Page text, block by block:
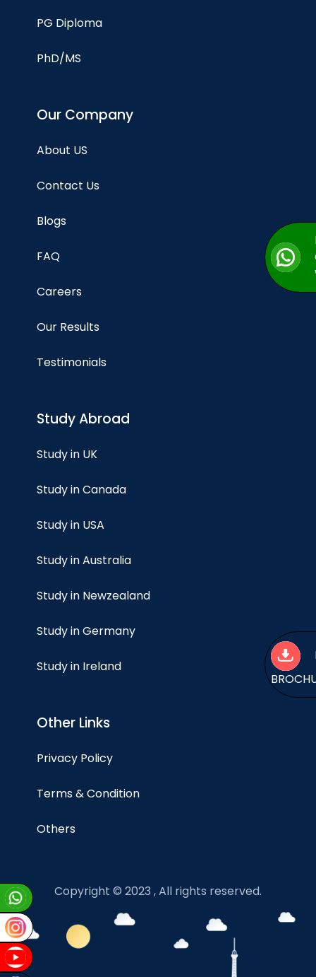
PG Diploma
PhD/MS
Our Company
About US
Contact Us
Blogs
FAQ
Careers
Our Results
Testimonials
Study Abroad
Study in UK
Study in Canada
Study in USA
Study in Australia
Study in Newzealand
Study in Germany
Study in Ireland
Other Links
Privacy Policy
Terms & Condition
Others
Copyright © 2023 , All rights reserved.